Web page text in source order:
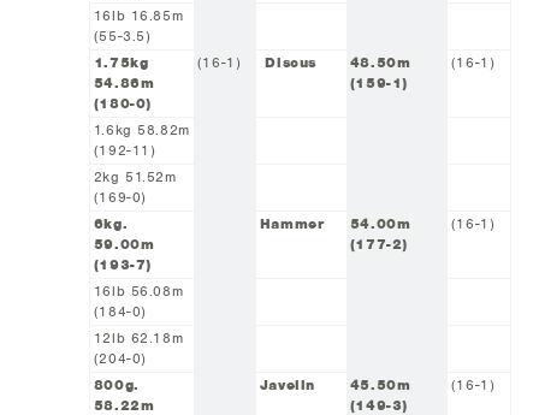
16lb 16.85m
(55-3.5)
1.75kg
54.86m
(180-0)
(16-1) Discus
48.50m
(159-1)
(16-1)
1.6kg 58.82m
(192-11)
2kg 51.52m
(169-0)
6kg.
59.00m
(193-7)
Hammer
54.00m
(177-2)
(16-1)
16lb 56.08m
(184-0)
12lb 62.18m
(204-0)
800g.
58.22m
Javelin
45.50m
(149-3)
(16-1)